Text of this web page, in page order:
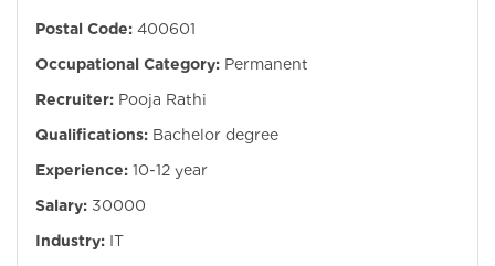
Postal Code: 400601
Occupational Category: Permanent
Recruiter: Pooja Rathi
Qualifications: Bachelor degree
Experience: 10-12 year
Salary: 30000
Industry: IT